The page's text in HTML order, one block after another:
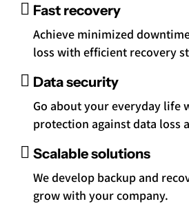
Fast recovery
Achieve minimized
loss with efficient recovery
Data security
Go about your everyday life
protection against data loss
Scalable solutions
We develop backup and
grow with your company.